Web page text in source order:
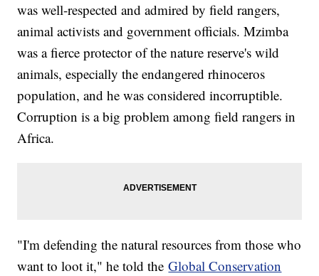
was well-respected and admired by field rangers,
animal activists and government officials. Mzimba
was a fierce protector of the nature reserve's wild
animals, especially the endangered rhinoceros
population, and he was considered incorruptible.
Corruption is a big problem among field rangers in
Africa.
"I'm defending the natural resources from those who
want to loot it," he told theGlobal Conservation